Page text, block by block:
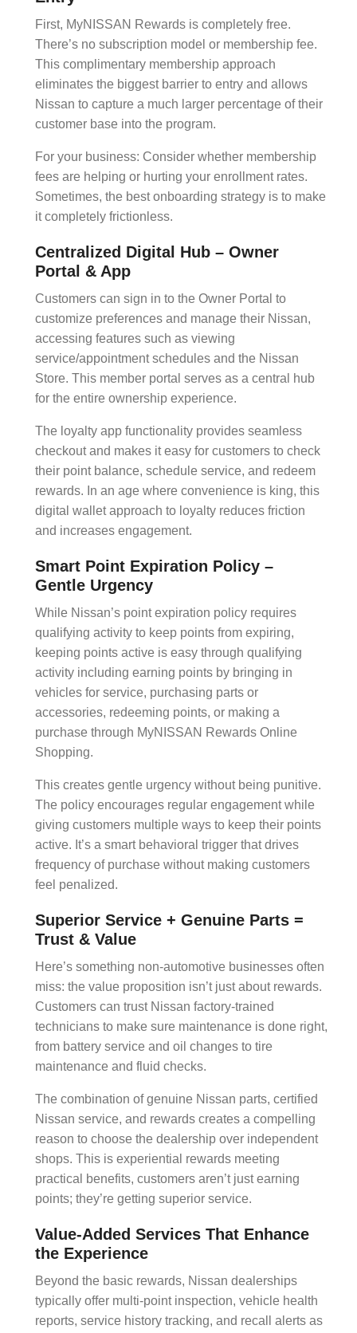
First, MyNISSAN Rewards is completely free.
There’s no subscription model or membership fee.
This complimentary membership approach
eliminates the biggest barrier to entry and allows
Nissan to capture a much larger percentage of their
customer base into the program.
For your business: Consider whether membership
fees are helping or hurting your enrollment rates.
Sometimes, the bestonboarding strategy is to make
it completely frictionless.
Centralized Digital Hub – Owner
Portal & App
Customers can sign in to the Owner Portal to
customize preferences and manage their Nissan,
accessing features such as viewing
service/appointment schedules and the Nissan
Store. This member portal serves as a central hub
for the entire ownership experience.
The loyalty app functionality provides seamless
checkoutand makes it easy for customers to check
their point balance, schedule service, and redeem
rewards. In an age where convenience is king, this
digital walletapproach to loyalty reduces friction
and increases engagement.
Smart Point Expiration Policy –
Gentle Urgency
While Nissan’s point expiration policy requires
qualifying activity to keep points from expiring,
keeping points active is easy through qualifying
activity including earning points by bringing in
vehicles for service, purchasing parts or
accessories, redeeming points, or making a
purchase through MyNISSAN Rewards Online
Shopping.
This creates gentle urgency without being punitive.
The policy encourages regular engagement while
giving customers multiple ways to keep their points
active. It’s a smart behavioral trigger that drives
frequency of purchase without making customers
feel penalized.
Superior Service + Genuine Parts =
Trust & Value
Here’s something non-automotive businesses often
miss: the value proposition isn’t just about rewards.
Customers can trust Nissan factory-trained
technicians to make sure maintenance is done right,
from battery service and oil changes to tire
maintenance and fluid checks.
The combination ofgenuine Nissan parts, certified
Nissan service, and rewards creates a compelling
reason to choose the dealership over independent
shops. This is experiential rewards meeting
practical benefits, customers aren’t just earning
points; they’re getting superior service.
Value-Added Services That Enhance
the Experience
Beyond the basic rewards, Nissan dealerships
typically offer multi-point inspection, vehicle health
reports, service history tracking, and recall alerts as